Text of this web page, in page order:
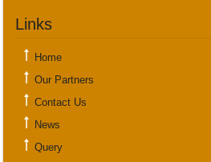
Links
Home
Our Partners
Contact Us
News
Query